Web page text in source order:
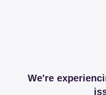
We're